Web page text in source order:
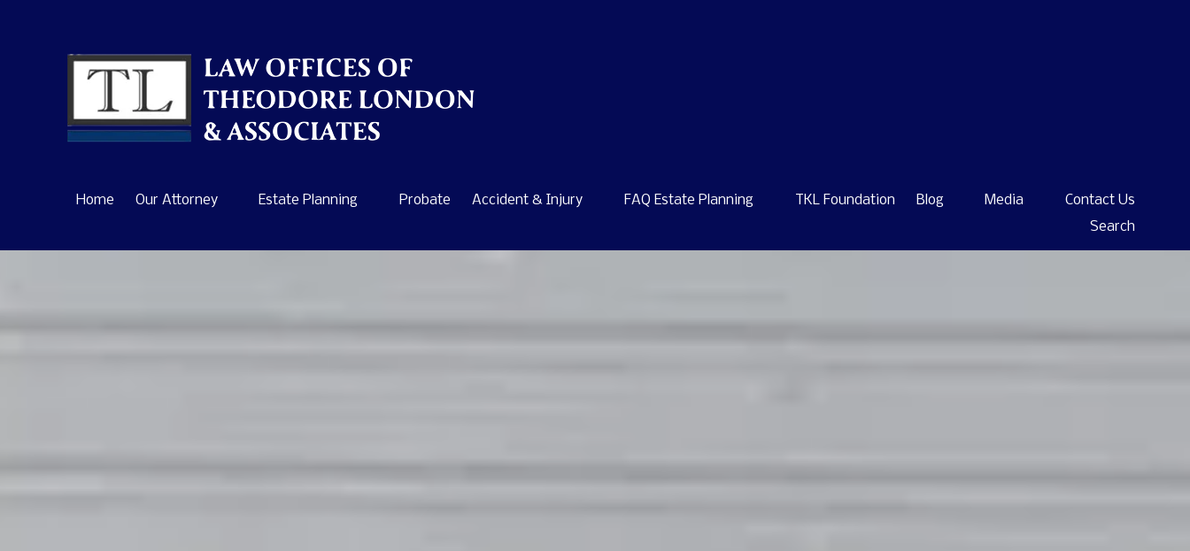
Home Our Attorney Estate Planning Probate Accident & Injury FAQ Estate Planning TKL Foundation Blog Media
Contact Us
Search